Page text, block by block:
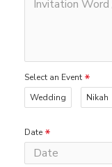
Select an Event
Wedding
Nikah
Date